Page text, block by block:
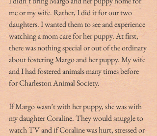
me or my wife. Rather, I did it for our two
daughters. I wanted them to see and experience
watching a mom care for her puppy. At first,
there was nothing special or out of the ordinary
about fostering Margo and her puppy. My wife
and I had fostered animals many times before
for Charleston Animal Society.
If Margo wasn’t with her puppy, she was with
my daughter Coraline. They would snuggle to
watch TV and if Coraline was hurt, stressed or